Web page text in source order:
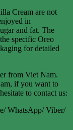
Cream are not
in
and fat. The
specific Oreo
for detailed
from Viet Nam.
if you want to
to contact us:
WhatsApp/ Viber/